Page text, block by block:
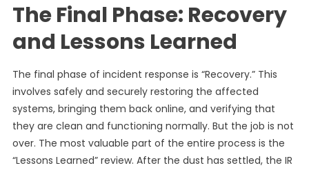
The Final Phase: Recovery
and Lessons Learned
The final phase of incident response is “Recovery.” This
involves safely and securely restoring the affected
systems, bringing them back online, and verifying that
they are clean and functioning normally. But the job is not
over. The most valuable part of the entire process is the
“Lessons Learned” review. After the dust has settled, the IR